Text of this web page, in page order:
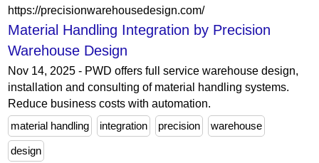
https://precisionwarehousedesign.com/
Material Handling Integration by Precision
Warehouse Design
Nov 14, 2025 - PWD offers full service warehouse design,
installation and consulting of material handling systems.
Reduce business costs with automation.
material handling
integration precision warehouse
design